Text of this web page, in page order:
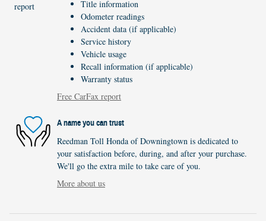
Title information
Odometer readings
Accident data (if applicable)
Service history
Vehicle usage
Recall information (if applicable)
Warranty status
Free CarFax report
A name you can trust
Reedman Toll Honda of Downingtown is dedicated to
your satisfaction before, during, and after your purchase.
We'll go the extra mile to take care of you.
More about us